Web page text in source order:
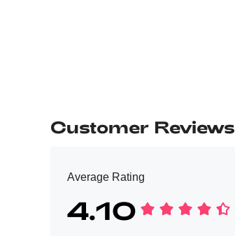
Customer Reviews
Average Rating
4.10